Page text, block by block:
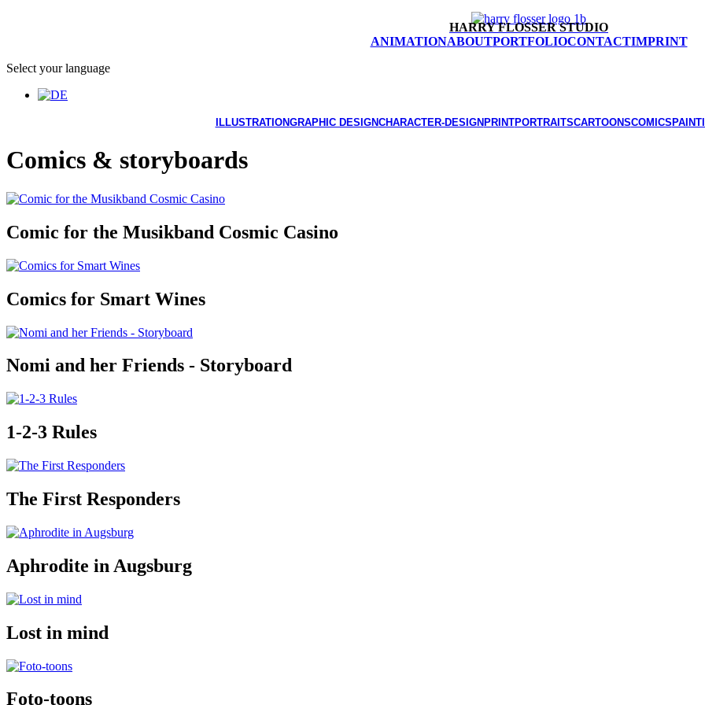
HARRY FLOSSER STUDIO
ANIMATIONABOUTPORTFOLIOCONTACTIMPRINT
Select your language
ILLUSTRATIONGRAPHIC DESIGNCHARACTER-DESIGN PRINTPORTRAITSCARTOONSCOMICS
Comics & storyboards
Comic for the Musikband Cosmic Casino
Comics for Smart Wines
Nomi and her Friends - Storyboard
1-2-3 Rules
The First Responders
Aphrodite in Augsburg
Lost in mind
Foto-toons